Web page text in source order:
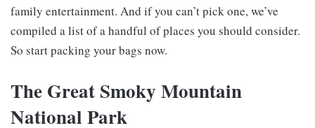
family entertainment. And if you can’t pick one, we’ve
compiled a list of a handful of places you should consider.
So start packing your bags now.
The Great Smoky Mountain
National Park